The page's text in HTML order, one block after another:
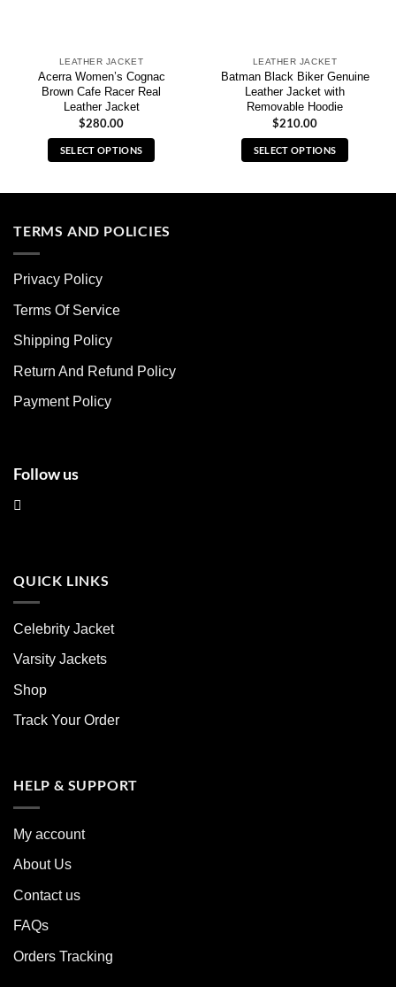
LEATHER JACKET
Acerra Women’s Cognac
Brown Cafe Racer Real
Leather Jacket
$280.00
SELECT OPTIONS
multiple
options
be
chosen
the
page
LEATHER JACKET
Batman Black Biker Genuine
Leather Jacket with
Removable Hoodie
$210.00
SELECT OPTIONS
TERMS AND POLICIES
Privacy Policy
Terms Of Service
Shipping Policy
Return And Refund Policy
Payment Policy
Follow us
QUICK LINKS
Celebrity Jacket
Varsity Jackets
Shop
Track Your Order
HELP & SUPPORT
My account
About Us
Contact us
FAQs
Orders Tracking